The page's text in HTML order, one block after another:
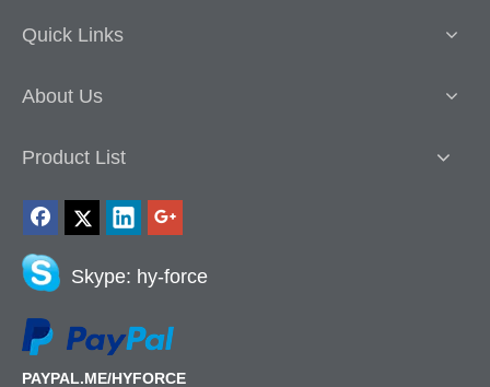
Quick Links
About Us
Product List
Skype: hy-force
PAYPAL.ME/HYFORCE